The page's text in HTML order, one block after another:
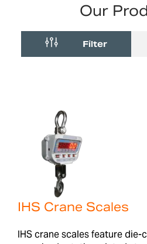
Our
Filter
IHS Crane Scales
IHS crane scales feature die-